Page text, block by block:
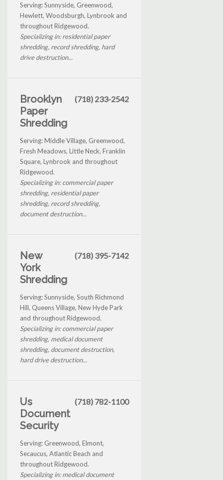
Serving: Sunnyside, Greenwood,
Hewlett, Woodsburgh, Lynbrook and
throughout Ridgewood.
Specializing in: residential paper
shredding, record shredding, hard
drive destruction...
Brooklyn
Paper
Shredding
(718) 233-2542
Serving: Middle Village, Greenwood,
Fresh Meadows, Little Neck, Franklin
Square, Lynbrook and throughout
Ridgewood.
Specializing in: commercial paper
shredding, residential paper
shredding, record shredding,
document destruction...
New
York
Shredding
(718) 395-7142
Serving: Sunnyside, South Richmond
Hill, Queens Village, New Hyde Park
and throughout Ridgewood.
Specializing in: commercial paper
shredding, medical document
shredding, document destruction,
hard drive destruction...
Us
Document
Security
(718) 782-1100
Serving: Greenwood, Elmont,
Secaucus, Atlantic Beach and
throughout Ridgewood.
Specializing in: medical document